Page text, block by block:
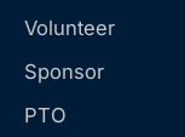
Volunteer
Sponsor
PTO